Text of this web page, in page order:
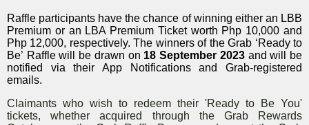
Raffle participants have the chance of winning either an LBB
Premium or an LBA Premium Ticket worth Php 10,000 and
Php 12,000, respectively. The winners of the Grab ‘Ready to
Be’ Raffle will be drawn on 18 September 2023 and will be
notified via their App Notifications and Grab-registered
emails.
Claimants who wish to redeem their 'Ready to Be You'
tickets, whether acquired through the Grab Rewards